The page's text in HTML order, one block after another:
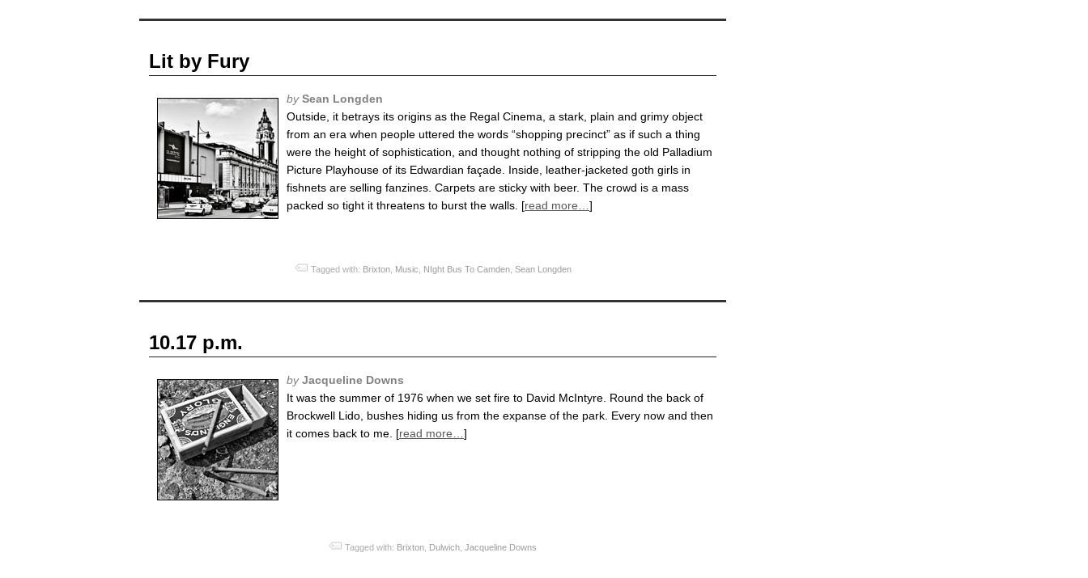
Lit by Fury
by Sean Longden
Outside, it betrays its origins as the Regal Cinema, a stark, plain and grimy object
from an era when people uttered the words “shopping precinct” as if such a thing
were the height of sophistication, and thought nothing of stripping the old Palladium
Picture Playhouse of its Edwardian façade. Inside, leather-jacketed goth girls in
fishnets are selling fanzines. Carpets are sticky with beer. The crowd is a mass
packed so tight it threatens to burst the walls. [read more… ]
Tagged with: Brixton, Music, NIght Bus To Camden, Sean Longden
10.17 p.m.
by Jacqueline Downs
It was the summer of 1976 when we set fire to David McIntyre. Round the back of
Brockwell Lido, bushes hiding us from the expanse of the park. Every now and then
it comes back to me. [read more… ]
Tagged with: Brixton Dulwich Jacqueline Downs